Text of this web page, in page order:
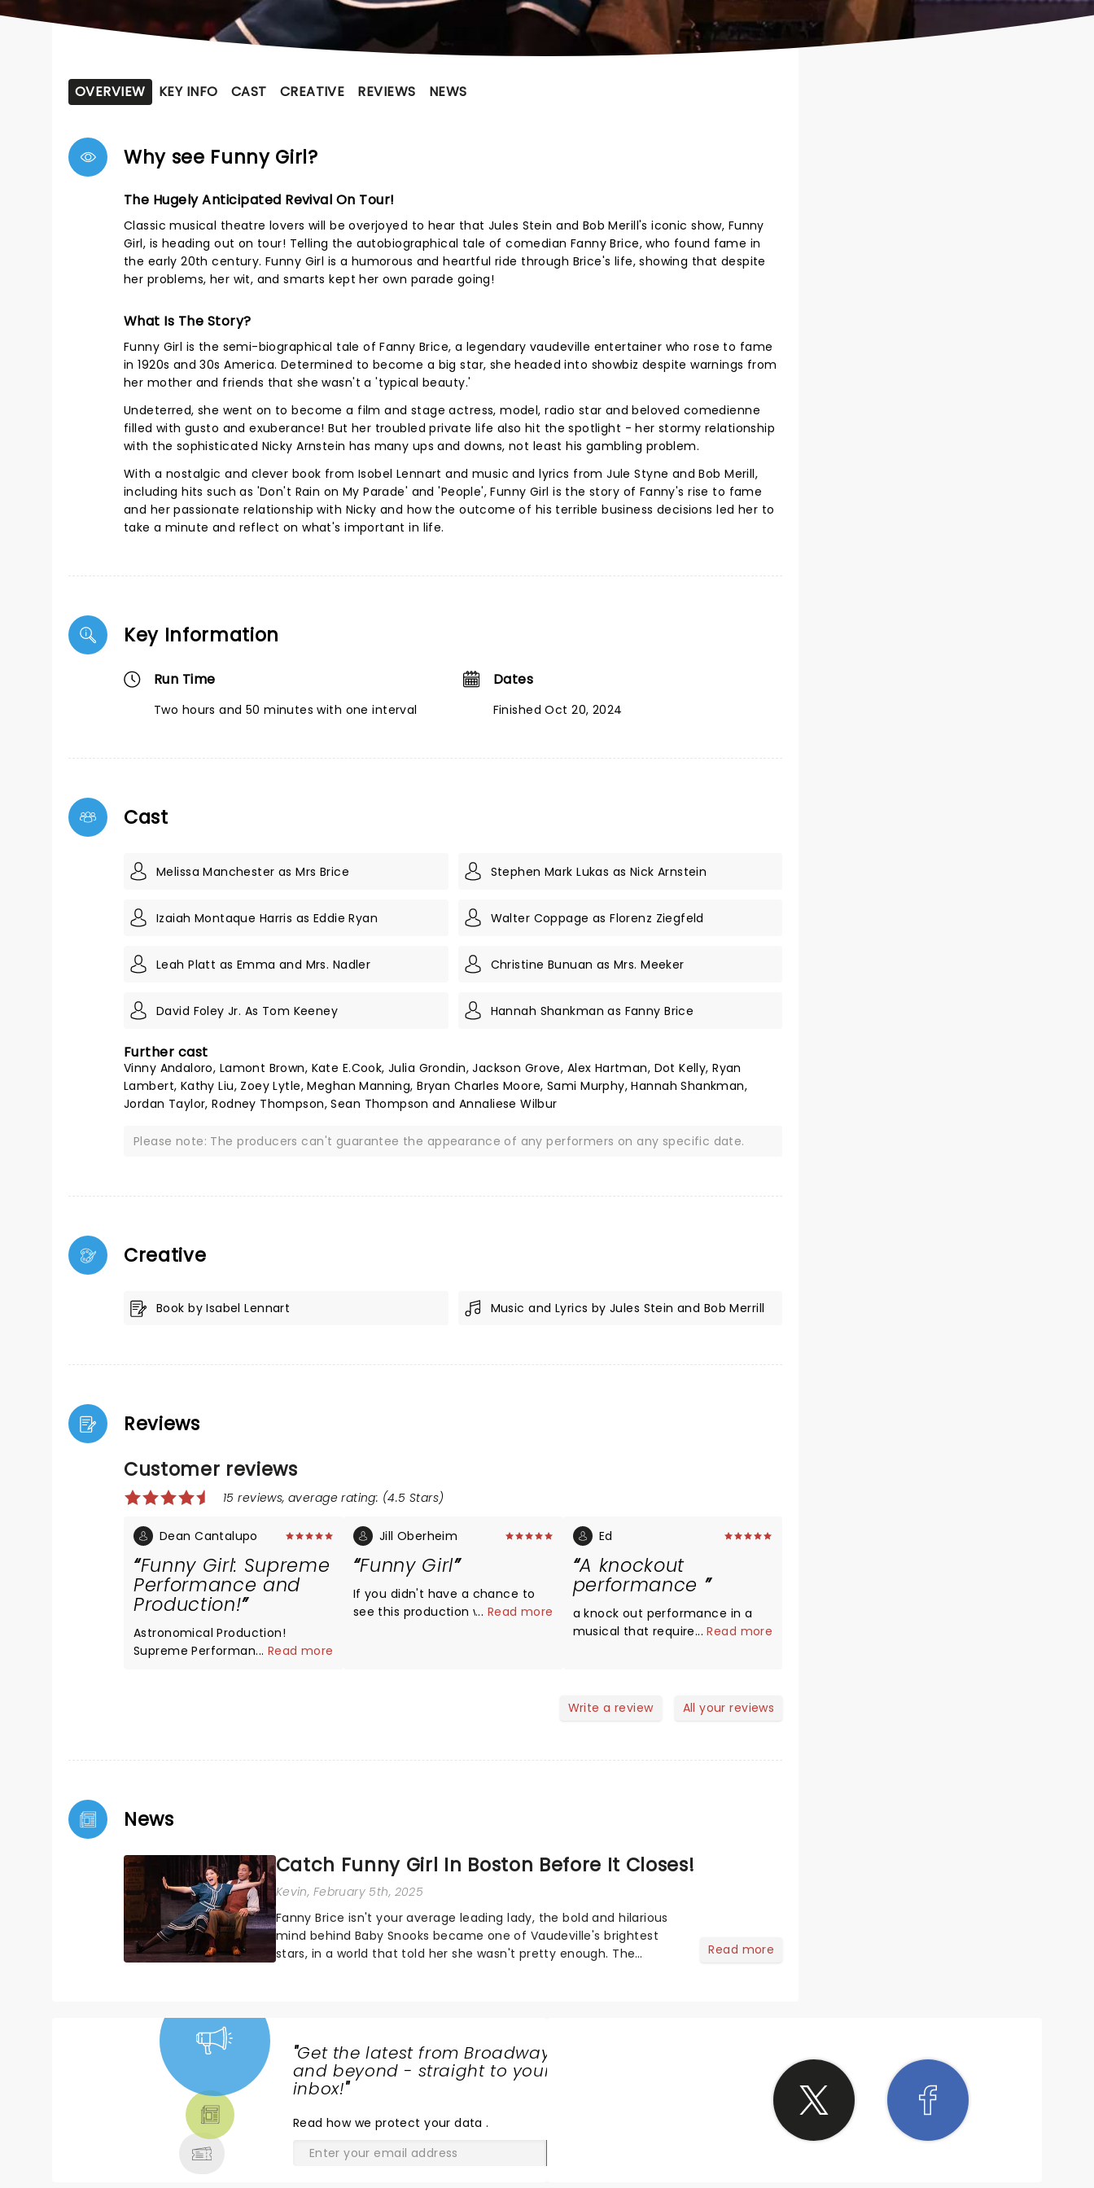
OVERVIEW KEY INFO CAST CREATIVE REVIEWS NEWS
Why see Funny Girl?
The Hugely Anticipated Revival On Tour!
Classic musical theatre lovers will be overjoyed to hear that Jules Stein and Bob Merill's iconic show, Funny
Girl, is heading out on tour! Telling the autobiographical tale of comedian Fanny Brice, who found fame in
the early 20th century. Funny Girl is a humorous and heartful ride through Brice's life, showing that despite
her problems, her wit, and smarts kept her own parade going!
What Is The Story?
Funny Girl is the semi-biographical tale of Fanny Brice, a legendary vaudeville entertainer who rose to fame
in 1920s and 30s America. Determined to become a big star, she headed into showbiz despite warnings from
her mother and friends that she wasn't a 'typical beauty.'
Undeterred, she went on to become a film and stage actress, model, radio star and beloved comedienne
filled with gusto and exuberance! But her troubled private life also hit the spotlight - her stormy relationship
with the sophisticated Nicky Arnstein has many ups and downs, not least his gambling problem.
With a nostalgic and clever book from Isobel Lennart and music and lyrics from Jule Styne and Bob Merill,
including hits such as 'Don't Rain on My Parade' and 'People', Funny Girl is the story of Fanny's rise to fame
and her passionate relationship with Nicky and how the outcome of his terrible business decisions led her to
take a minute and reflect on what's important in life.
Key Information
Run Time
Two hours and 50 minutes with one interval
Dates
Finished Oct 20, 2024
Cast
Melissa Manchester as Mrs Brice Stephen Mark Lukas as Nick Arnstein
Izaiah Montaque Harris as Eddie Ryan Walter Coppage as Florenz Ziegfeld
Leah Platt as Emma and Mrs. Nadler Christine Bunuan as Mrs. Meeker
David Foley Jr. As Tom Keeney Hannah Shankman as Fanny Brice
Further cast
Vinny Andaloro, Lamont Brown, Kate E.Cook, Julia Grondin, Jackson Grove, Alex Hartman, Dot Kelly, Ryan
Lambert, Kathy Liu, Zoey Lytle, Meghan Manning, Bryan Charles Moore, Sami Murphy, Hannah Shankman,
Jordan Taylor, Rodney Thompson, Sean Thompson and Annaliese Wilbur
Please note: The producers can't guarantee the appearance of any performers on any specific date.
Creative
Book by Isabel Lennart Music and Lyrics by Jules Stein and Bob Merrill
Reviews
Customer reviews
15 reviews, average rating: (4.5 Stars)
Dean Cantalupo
Funny Girl: Supreme
Performance and
Production!
Astronomical Production!
Supreme Performance by The
and entire Company are
... Read more
Jill Oberheim
Funny Girl
If you didn't have a chance to
see this production who missed
... Read more
Ed
A knockout
performance
a knock out performance in a
musical that requires a star
get. A terrific score. Incredibly
all over again.
...Read more
Write a review All your reviews
News
Catch Funny Girl In Boston Before It Closes!
Kevin, February 5th, 2025
Fanny Brice isn't your average leading lady, the bold and hilarious
mind behind Baby Snooks became one of Vaudeville's brightest
stars, in a world that told her she wasn't pretty enough. The
Read more
"Get the latest from Broadway
and beyond - straight to your
inbox!"
Read how we protect your data.